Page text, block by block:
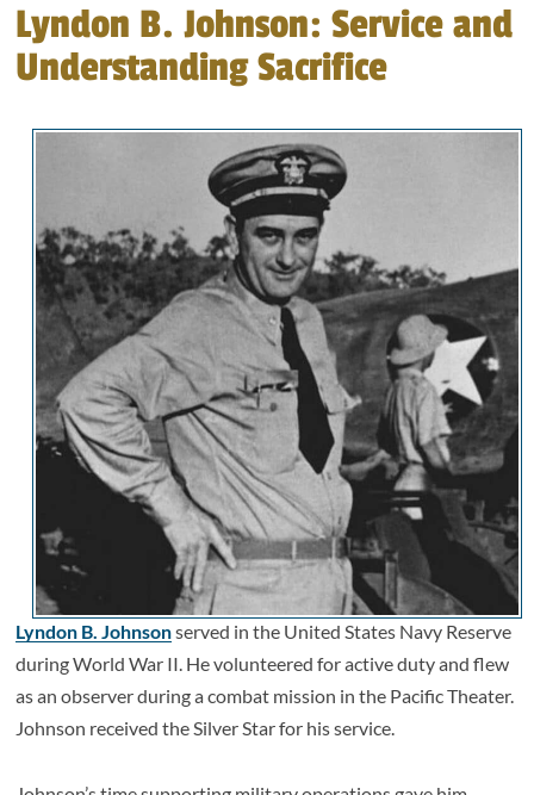
Lyndon B. Johnson: Service and
Understanding Sacrifice
Lyndon B. Johnsonserved in the United States Navy Reserve
during World War II. He volunteered for active duty and flew
as an observer during a combat mission in the Pacific Theater.
Johnson received the Silver Star for his service.